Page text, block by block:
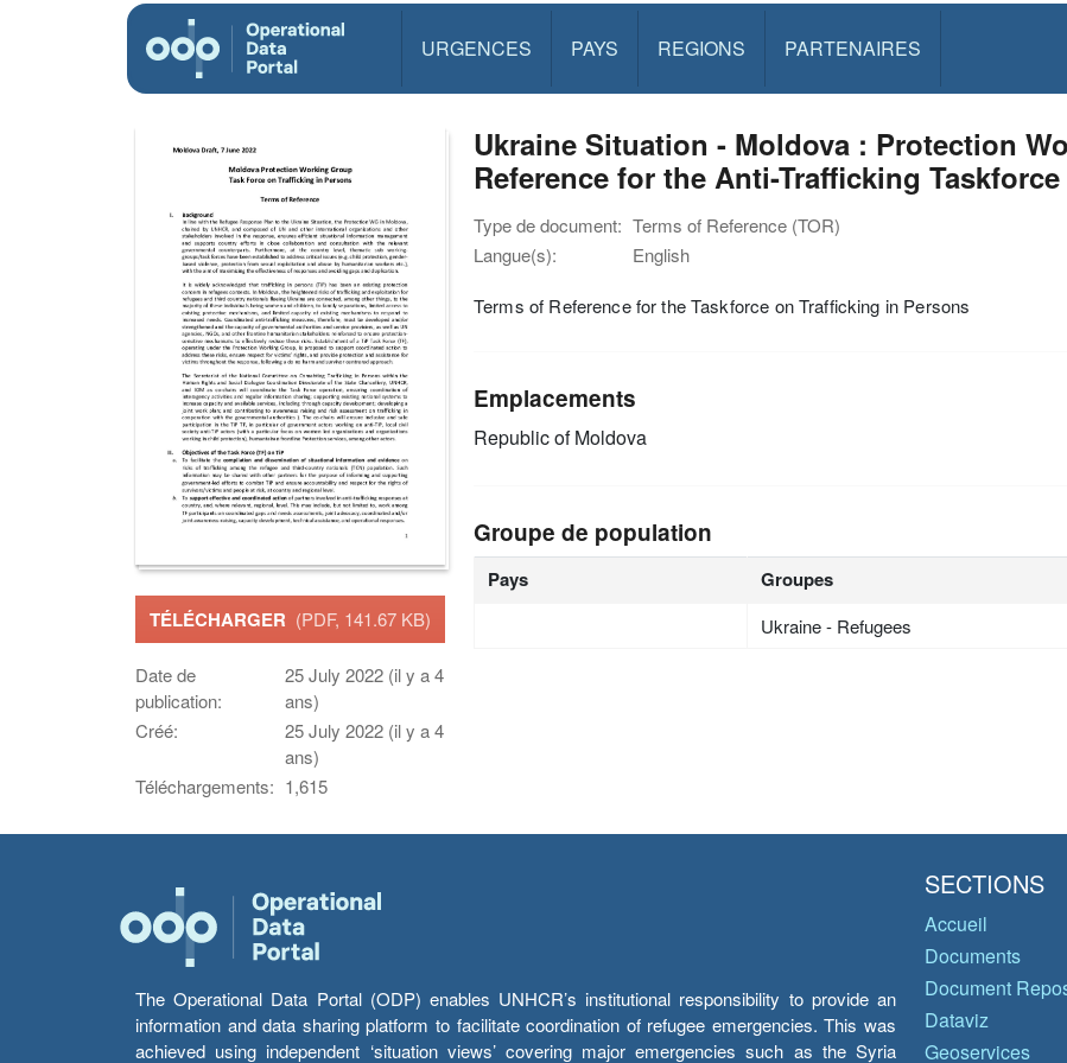
URGENCES PAYS REGIONS PARTENAIRES
TÉLÉCHARGER (PDF, 141.67 KB)
Date de
publication:
25 July 2022 (il y a 4
ans)
Créé:
25 July 2022 (il y a 4
ans)
Téléchargements: 1,615
Ukraine Situation - Moldova : Protection
Reference for the Anti-Trafficking Taskforce
Type de document: Terms of Reference (TOR)
Langue(s):
English
Terms of Reference for the Taskforce on Trafficking in Persons
Emplacements
Republic of Moldova
Groupe de population
Pays Groupes
Ukraine - Refugees
The Operational Data Portal (ODP) enables UNHCR’s institutional responsibility to provide an
information and data sharing platform to facilitate coordination of refugee emergencies. This was
achieved using independent ‘situation views’ covering major emergencies such as the Syria
SECTIONS
Accueil
Documents
Document
Dataviz
Geoservices